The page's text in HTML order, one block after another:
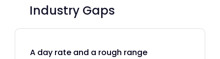
Industry Gaps
A day rate and a rough range